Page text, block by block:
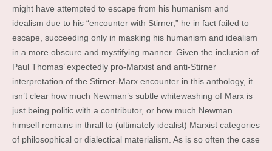
might have attempted to escape from his humanism and
idealism due to his “encounter with Stirner,” he in fact failed to
escape, succeeding only in masking his humanism and idealism
in a more obscure and mystifying manner. Given the inclusion of
Paul Thomas’ expectedly pro-Marxist and anti-Stirner
interpretation of the Stirner-Marx encounter in this anthology, it
isn’t clear how much Newman’s subtle whitewashing of Marx is
just being politic with a contributor, or how much Newman
himself remains in thrall to (ultimately idealist) Marxist categories
of philosophical or dialectical materialism. As is so often the case